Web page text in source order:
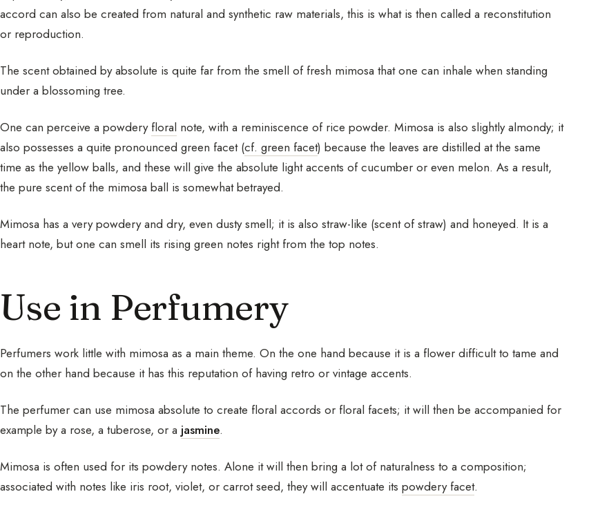
accord can also be created from natural and synthetic raw materials, this is what is then called a reconstitution
or reproduction.
The scent obtained by absolute is quite far from the smell of fresh mimosa that one can inhale when standing
under a blossoming tree.
One can perceive a powdery floral note, with a reminiscence of rice powder. Mimosa is also slightly almondy; it
also possesses a quite pronounced green facet (cf. green facet) because the leaves are distilled at the same
time as the yellow balls, and these will give the absolute light accents of cucumber or even melon. As a result,
the pure scent of the mimosa ball is somewhat betrayed.
Mimosa has a very powdery and dry, even dusty smell; it is also straw-like (scent of straw) and honeyed. It is a
heart note, but one can smell its rising green notes right from the top notes.
Use in Perfumery
Perfumers work little with mimosa as a main theme. On the one hand because it is a flower difficult to tame and
on the other hand because it has this reputation of having retro or vintage accents.
The perfumer can use mimosa absolute to create floral accords or floral facets; it will then be accompanied for
example by a rose, a tuberose, or a jasmine.
Mimosa is often used for its powdery notes. Alone it will then bring a lot of naturalness to a composition;
associated with notes like iris root, violet, or carrot seed, they will accentuate its powdery facet.